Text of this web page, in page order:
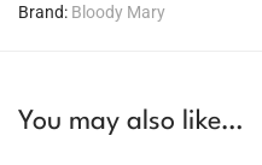
Brand: Bloody Mary
You may also like…